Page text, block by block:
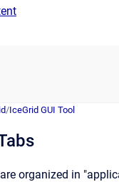
/IceGrid GUI Tool
organized in